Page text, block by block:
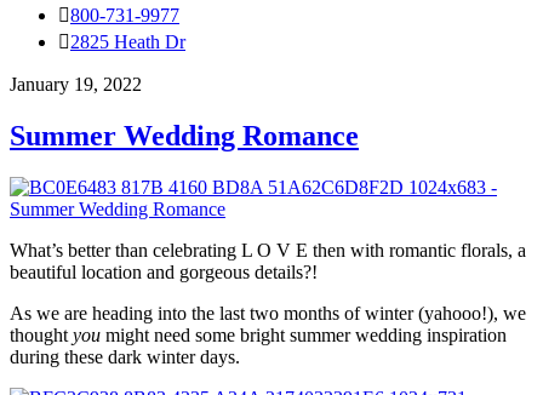
800-731-9977
2825 Heath Dr
January 19, 2022
Summer Wedding Romance
What’s better than celebrating L O V E then with romantic florals, a
beautiful location and gorgeous details?!
As we are heading into the last two months of winter (yahooo!), we
thought you might need some bright summer wedding inspiration
during these dark winter days.